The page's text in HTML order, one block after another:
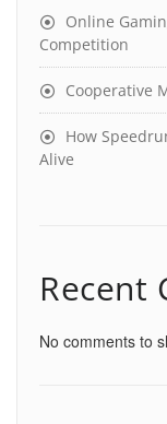
Online
Competition
Cooperative
How
Alive
Recent
No comments to